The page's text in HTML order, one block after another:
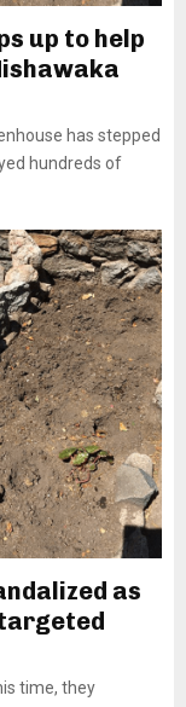
up to help
has stepped
hundreds of
as
time, they